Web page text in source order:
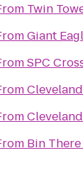
Twin
Giant
SPC
Bin